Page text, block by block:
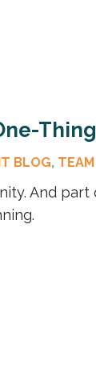
BLOG,
And part